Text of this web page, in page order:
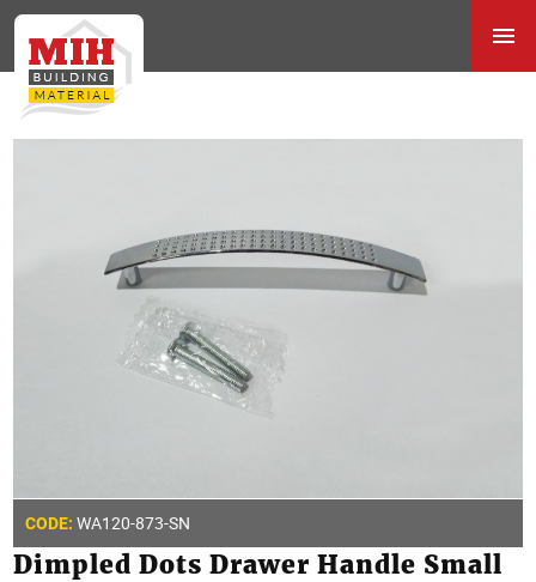
CODE: WA120-873-SN
Dimpled Dots Drawer Handle Small